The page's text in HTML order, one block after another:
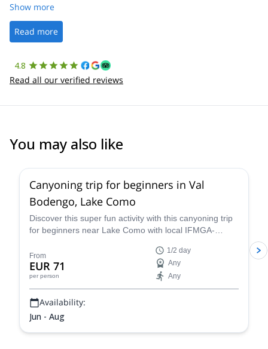
was straightforward, and once Patrick was confirmed, all went
the platform.
Show more
Read more
4.8
Read all our verified reviews
You may also like
Canyoning trip for beginners in Val
Bodengo, Lake Como
Discover this super fun activity with this canyoning trip
for beginners near Lake Como with local IFMGA-
From
EUR 71
per person
1/2 day
Any
Any
Availability:
Jun - Aug